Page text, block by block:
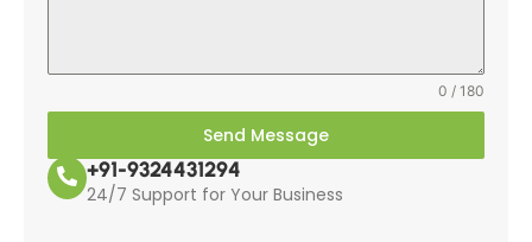
0 / 180
Send Message
+91-9324431294
24/7 Support for Your Business